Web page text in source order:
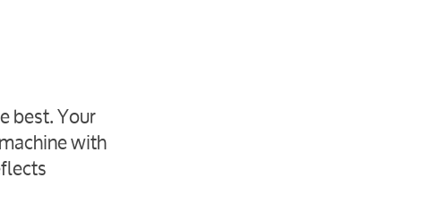
best. Your
with